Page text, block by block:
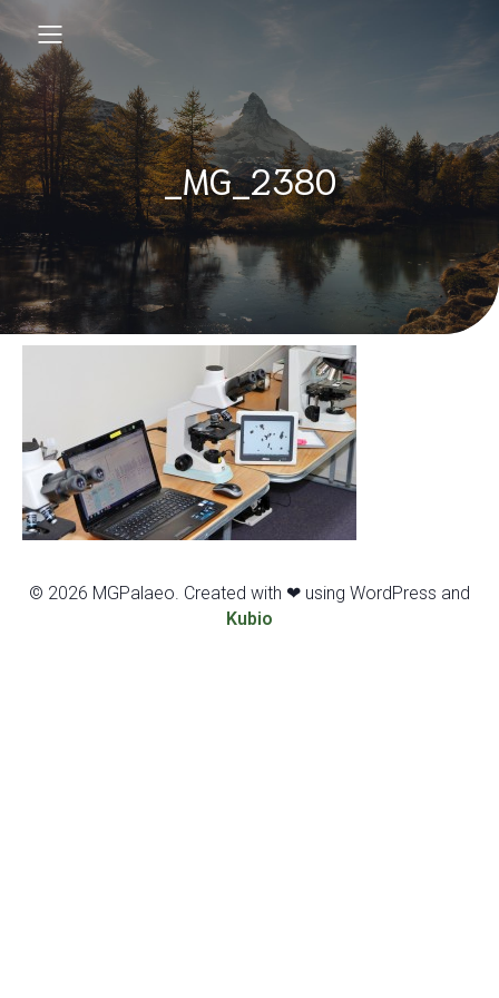
_MG_2380
© 2026 MGPalaeo. Created with ❤ using WordPress and
Kubio